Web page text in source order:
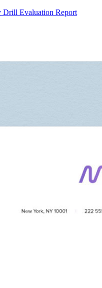
Drill Evaluation Report